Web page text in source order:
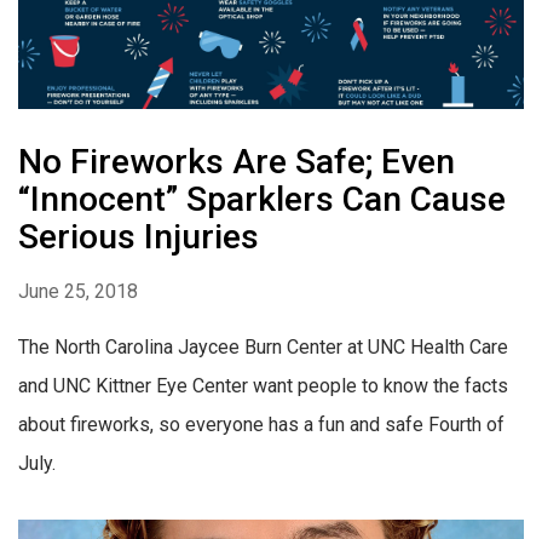
No Fireworks Are Safe; Even
“Innocent” Sparklers Can Cause
Serious Injuries
June 25, 2018
The North Carolina Jaycee Burn Center at UNC Health Care
and UNC Kittner Eye Center want people to know the facts
about fireworks, so everyone has a fun and safe Fourth of
July.